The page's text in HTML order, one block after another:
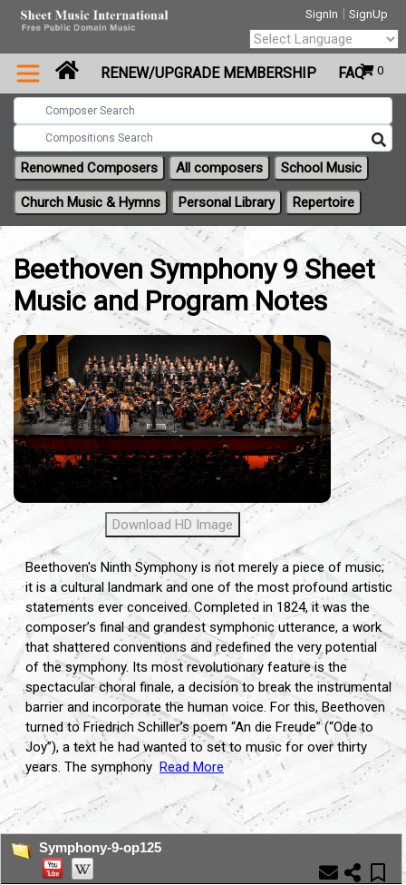
SignIn | SignUp
0
Powered by
Translate
RENEW/UPGRADE MEMBERSHIP FAQ
Renowned Composers All composers School Music
Church Music & Hymns Personal Library Repertoire
Beethoven Symphony 9 Sheet
Music and Program Notes
Download HD Image
Beethoven's Ninth Symphony is not merely a piece of music;
it is a cultural landmark and one of the most profound artistic
statements ever conceived. Completed in 1824, it was the
composer’s final and grandest symphonic utterance, a work
that shattered conventions and redefined the very potential
of the symphony. Its most revolutionary feature is the
spectacular choral finale, a decision to break the instrumental
barrier and incorporate the human voice. For this, Beethoven
turned to Friedrich Schiller’s poem “An die Freude” (“Ode to
Joy”), a text he had wanted to set to music for over thirty
years. The symphony Read More
...
Symphony-9-op125